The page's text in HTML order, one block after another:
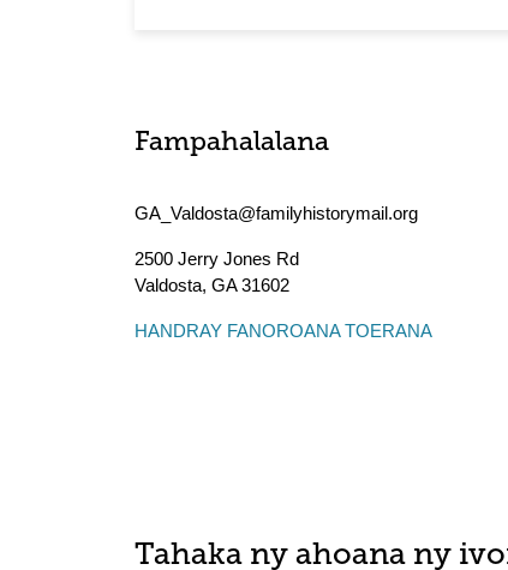
Fampahalalana
GA_Valdosta@familyhistorymail.org
2500 Jerry Jones Rd
Valdosta, GA31602
HANDRAY FANOROANA TOERANA
Tahaka ny ahoana ny